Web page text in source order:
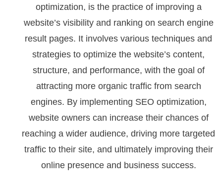
optimization, is the practice of improving a
website’s visibility and ranking on search engine
result pages. It involves various techniques and
strategies to optimize the website’s content,
structure, and performance, with the goal of
attracting more organic traffic from search
engines. By implementing SEO optimization,
website owners can increase their chances of
reaching a wider audience, driving more targeted
traffic to their site, and ultimately improving their
online presence and business success.